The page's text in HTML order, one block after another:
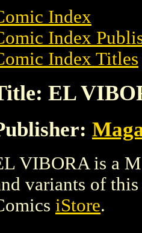
Index
Index
Index Titles
EL
VIBORA is a
variants of
iStore.